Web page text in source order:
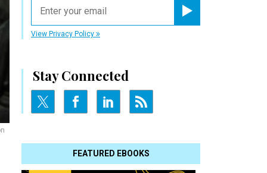
View Privacy Policy
Stay Connected
FEATURED EBOOKS